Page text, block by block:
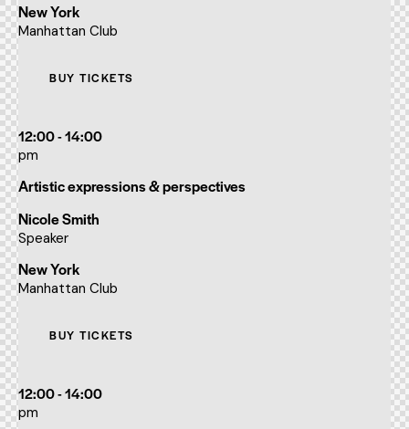
New York
Manhattan Club
BUY TICKETS
12:00 - 14:00
pm
Artistic expressions & perspectives
Nicole Smith
Speaker
New York
Manhattan Club
BUY TICKETS
12:00 - 14:00
pm